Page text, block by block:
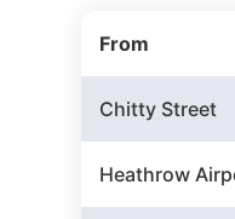
From
Chitty Street
Heathrow